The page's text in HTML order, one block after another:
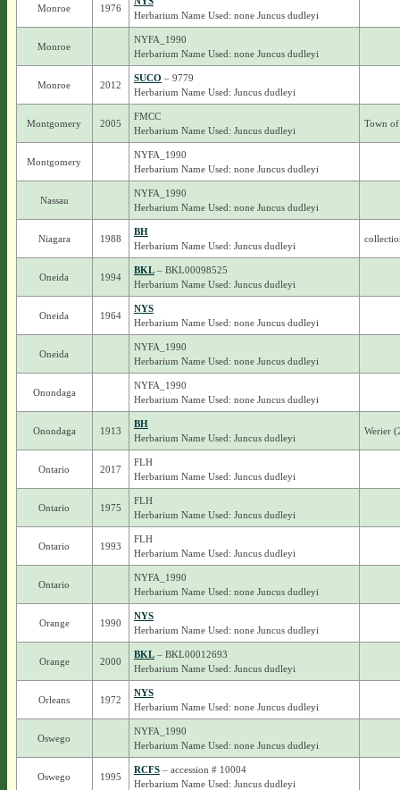
Monroe 1976
Herbarium Name Used: none Juncus dudleyi
Monroe
NYFA_1990
Herbarium Name Used: none Juncus dudleyi
Monroe 2012
SUCO – 9779
Herbarium Name Used: Juncus dudleyi
Montgomery 2005
FMCC
Herbarium Name Used: Juncus dudleyi
Town
Montgomery
NYFA_1990
Herbarium Name Used: none Juncus dudleyi
Nassau
NYFA_1990
Herbarium Name Used: none Juncus dudleyi
Niagara 1988
BH
Herbarium Name Used: Juncus dudleyi
Oneida 1994
BKL– BKL00098525
Herbarium Name Used: Juncus dudleyi
Oneida 1964
NYS
Herbarium Name Used: none Juncus dudleyi
Oneida
NYFA_1990
Herbarium Name Used: none Juncus dudleyi
Onondaga
NYFA_1990
Herbarium Name Used: none Juncus dudleyi
Onondaga 1913
BH
Herbarium Name Used: Juncus dudleyi
Werier
Ontario 2017
FLH
Herbarium Name Used: Juncus dudleyi
Ontario 1975
FLH
Herbarium Name Used: Juncus dudleyi
Ontario 1993
FLH
Herbarium Name Used: Juncus dudleyi
Ontario
NYFA_1990
Herbarium Name Used: none Juncus dudleyi
Orange 1990
NYS
Herbarium Name Used: none Juncus dudleyi
Orange 2000
BKL– BKL00012693
Herbarium Name Used: Juncus dudleyi
Orleans 1972
NYS
Herbarium Name Used: none Juncus dudleyi
Oswego
NYFA_1990
Herbarium Name Used: none Juncus dudleyi
Oswego 1995
RCFS– accession # 10004
Herbarium Name Used: Juncus dudleyi